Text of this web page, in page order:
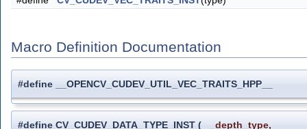
Macro Definition Documentation
#define __OPENCV_CUDEV_UTIL_VEC_TRAITS_HPP__
#define CV_CUDEV_DATA_TYPE_INST (
_depth_type,